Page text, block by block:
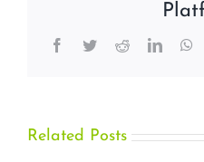
Facebook
TwitterReddit
Related Posts